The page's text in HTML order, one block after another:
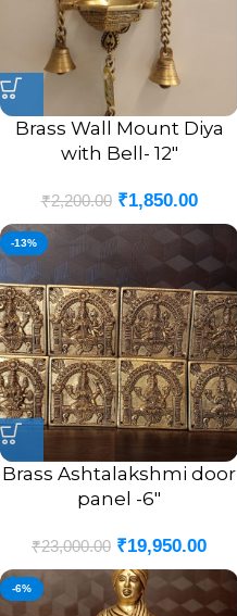
Brass Wall Mount Diya
with Bell- 12″
₹2,200.00 ₹1,850.00
-13%
Brass Ashtalakshmi door
panel -6″
₹23,000.00 ₹19,950.00
-6%